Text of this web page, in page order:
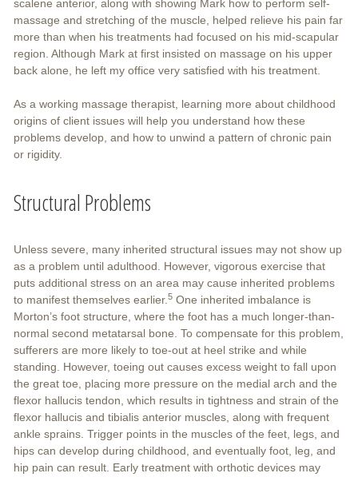
scalene anterior, along with showing Mark how to perform self-
massage and stretching of the muscle, helped relieve his pain far
more than when his treatments had focused on his mid-scapular
region. Although Mark at first insisted on massage on his upper
back alone, he left my office very satisfied with his treatment.
As a working massage therapist, learning more about childhood
origins of client issues will help you understand how these
problems develop, and how to unwind a pattern of chronic pain
or rigidity.
Structural Problems
Unless severe, many inherited structural issues may not show up
as a problem until adulthood. However, vigorous exercise that
puts additional stress on an area may cause inherited problems
to manifest themselves earlier. 5 One inherited imbalance is
Morton’s foot structure, where the foot has a much longer-than-
normal second metatarsal bone. To compensate for this problem,
sufferers are more likely to toe-out at heel strike and while
standing. However, toeing out causes excess weight to fall upon
the great toe, placing more pressure on the medial arch and the
flexor hallucis tendon, which results in tightness and strain of the
flexor hallucis and tibialis anterior muscles, along with frequent
ankle sprains. Trigger points in the muscles of the feet, legs, and
hips can develop during childhood, and eventually foot, leg, and
hip pain can result. Early treatment with orthotic devices may